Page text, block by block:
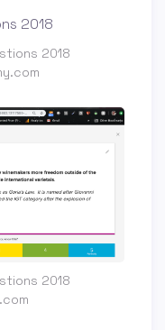
2018
2018